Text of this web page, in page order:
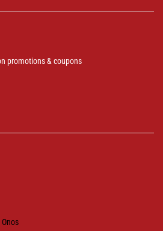
promotions & coupons
Onos